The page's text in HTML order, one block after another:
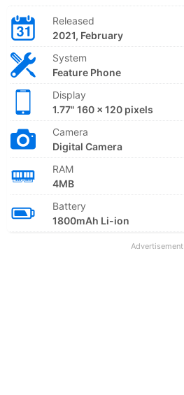
Released
2021, February
System
Feature Phone
Display
1.77" 160 x 120 pixels
Camera
Digital Camera
RAM
4MB
Battery
1800mAh Li-ion
Advertisement